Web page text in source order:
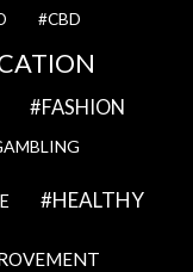
CBD
FASHION
HEALTHY